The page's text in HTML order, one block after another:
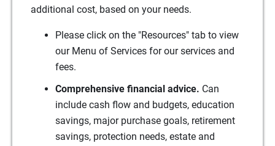
additional cost, based on your needs.
Please click on the "Resources" tab to view
our Menu of Services for our services and
fees.
Comprehensive financial advice. Can
include cash flow and budgets, education
savings, major purchase goals, retirement
savings, protection needs, estate and